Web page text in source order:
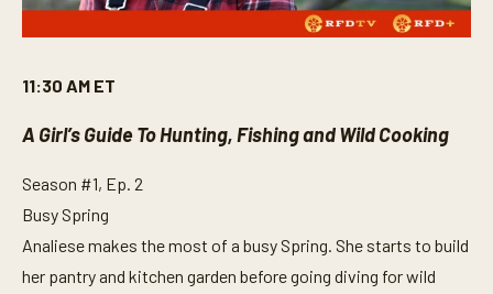
11:30 AM ET
A Girl’s Guide To Hunting, Fishing and Wild Cooking
Season #1, Ep. 2
Busy Spring
Analiese makes the most of a busy Spring. She starts to build
her pantry and kitchen garden before going diving for wild